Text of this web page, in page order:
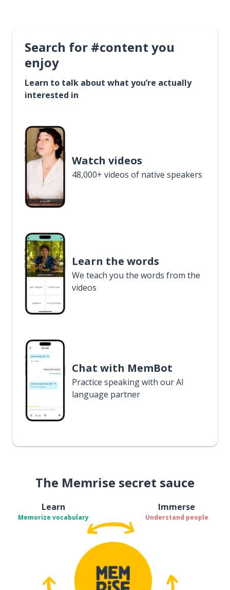
Search for #content you
enjoy
Learn to talk about what you’re actually
interested in
Watch videos
48,000+ videos of native speakers
Learn the words
We teach you the words from the
videos
Chat with MemBot
Practice speaking with our AI
language partner
The Memrise secret sauce
Learn
Memorize vocabulary
Immerse
Understand people